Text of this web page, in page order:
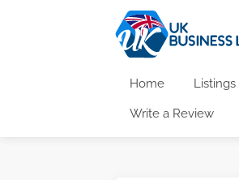
Home Listings
Write a Review